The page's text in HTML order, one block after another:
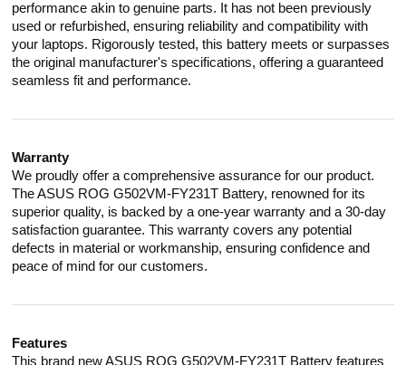
performance akin to genuine parts. It has not been previously
used or refurbished, ensuring reliability and compatibility with
your laptops. Rigorously tested, this battery meets or surpasses
the original manufacturer's specifications, offering a guaranteed
seamless fit and performance.
Warranty
We proudly offer a comprehensive assurance for our product.
The ASUS ROG G502VM-FY231T Battery, renowned for its
superior quality, is backed by a one-year warranty and a 30-day
satisfaction guarantee. This warranty covers any potential
defects in material or workmanship, ensuring confidence and
peace of mind for our customers.
Features
This brand new ASUS ROG G502VM-FY231T Battery features